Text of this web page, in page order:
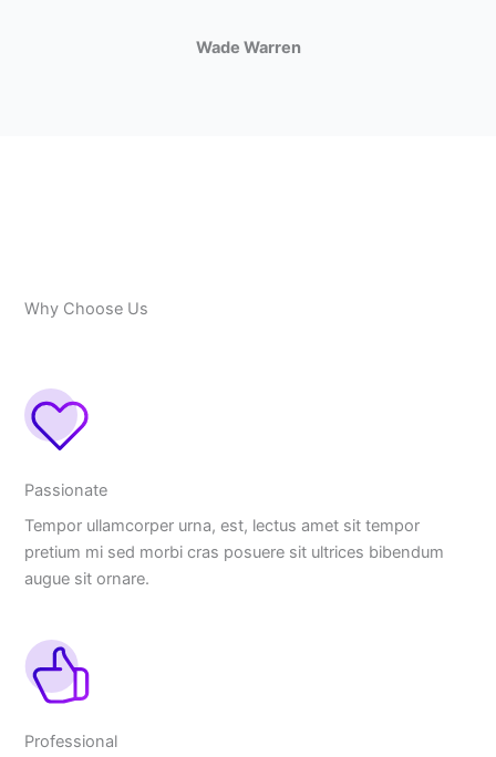
Wade Warren
Why Choose Us
Passionate
Tempor ullamcorper urna, est, lectus amet sit tempor
pretium mi sed morbi cras posuere sit ultrices bibendum
augue sit ornare.
Professional